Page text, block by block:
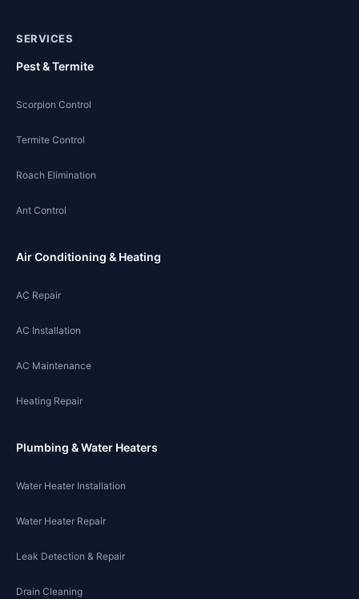
SERVICES
Pest & Termite
Scorpion Control
Termite Control
Roach Elimination
Ant Control
Air Conditioning & Heating
AC Repair
AC Installation
AC Maintenance
Heating Repair
Plumbing & Water Heaters
Water Heater Installation
Water Heater Repair
Leak Detection & Repair
Drain Cleaning